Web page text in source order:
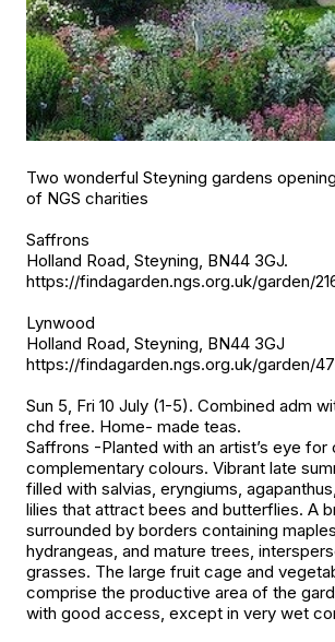
Two wonderful Steyning gardens
of NGS charities
Saffrons
Holland Road, Steyning, BN44 3GJ.
https://findagarden.ngs.org.uk/garden/
Lynwood
Holland Road, Steyning, BN44 3GJ
https://findagarden.ngs.org.uk/garden/
Sun 5, Fri 10 July (1-5). Combined adm
chd free. Home- made teas.
Saffrons -Planted with an artist’s eye for
complementary colours. Vibrant late
filled with salvias, eryngiums,
lilies that attract bees and butterflies. A
surrounded by borders containing
hydrangeas, and mature trees,
grasses. The large fruit cage and
comprise the productive area of the
with good access, except in very wet